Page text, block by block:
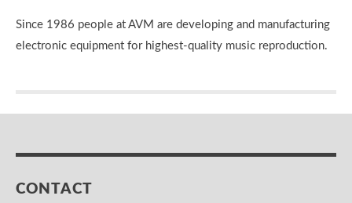
Since 1986 people at AVM are developing and manufacturing
electronic equipment for highest-quality music reproduction.
CONTACT